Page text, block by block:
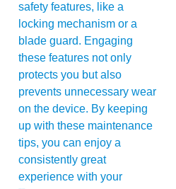
safety features, like a
locking mechanism or a
blade guard. Engaging
these features not only
protects you but also
prevents unnecessary wear
on the device. By keeping
up with these maintenance
tips, you can enjoy a
consistently great
experience with your